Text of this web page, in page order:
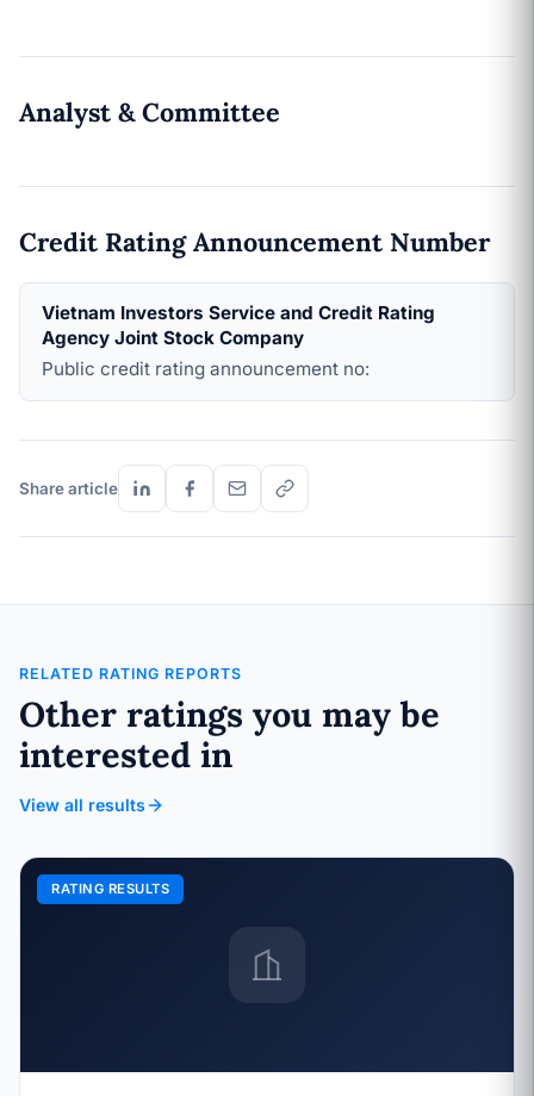
Analyst & Committee
Credit Rating Announcement Number
Vietnam Investors Service and Credit Rating
Agency Joint Stock Company
Public credit rating announcement no:
Share article
RELATED RATING REPORTS
Other ratings you may be
interested in
View all results
RATING RESULTS